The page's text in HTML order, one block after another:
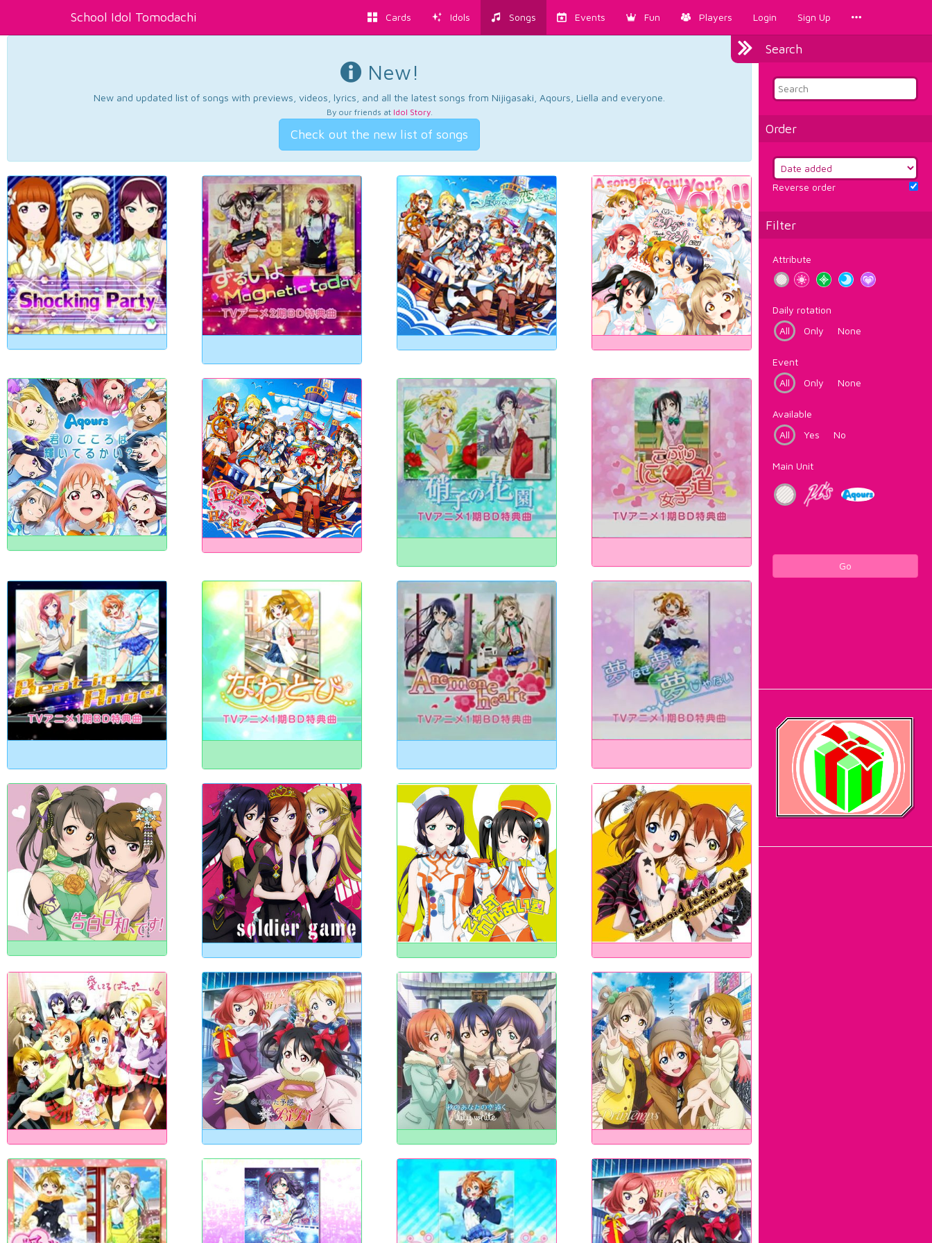
School Idol Tomodachi Cards Idols Songs Events Fun Players Login Sign Up
Search
Order
Reverse order
Filter
Attribute
Daily rotation
All
Only None
Event
All
Only None
Available
All
Yes No
Main Unit
Go
New!
New and updated list of songs with previews, videos, lyrics, and all the latest songs from Nijigasaki, Aqours, Liella and everyone.
By our friends at Idol Story.
Check out the new list of songs